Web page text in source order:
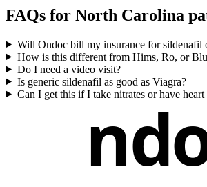
FAQs for North Carolina
Will Ondoc bill my insurance for sildenafil
How is this different from Hims, Ro, or
Do I need a video visit?
Is generic sildenafil as good as Viagra?
Can I get this if I take nitrates or have heart